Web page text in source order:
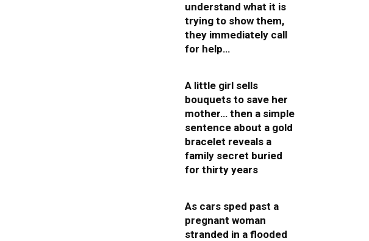
understand what it is
trying to show them,
they immediately call
for help…
A little girl sells
bouquets to save her
mother… then a simple
sentence about a gold
bracelet reveals a
family secret buried
for thirty years
As cars sped past a
pregnant woman
stranded in a flooded